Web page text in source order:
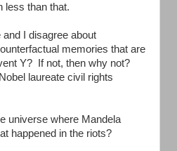
less than that.
I disagree about
memories that are
Y? If not, then why not?
laureate civil rights
universe where Mandela
happened in the riots?